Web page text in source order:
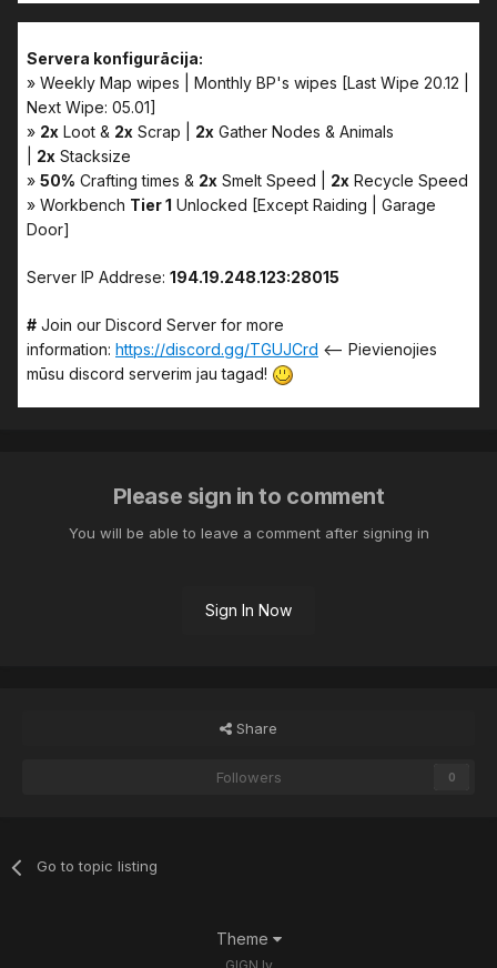
Servera konfigurācija:
» Weekly Map wipes | Monthly BP's wipes [Last Wipe 20.12 |
Next Wipe: 05.01]
» 2x Loot & 2x Scrap | 2x Gather Nodes & Animals
2x Stacksize
» 50% Crafting times & 2x Smelt Speed | 2x Recycle Speed
» Workbench Tier 1 Unlocked [Except Raiding | Garage
Door]
Server IP Addrese: 194.19.248.123:28015
# Join our Discord Server for more
information: https://discord.gg/TGUJCrd <-- Pievienojies
mūsu discord serverim jau tagad!
Please sign in to comment
You will be able to leave a comment after signing in
Sign In Now
Share
Followers 0
Go to topic listing
Theme